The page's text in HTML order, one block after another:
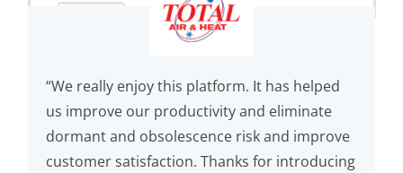
“We really enjoy this platform. It has helped
us improve our productivity and eliminate
dormant and obsolescence risk and improve
customer satisfaction. Thanks for introducing